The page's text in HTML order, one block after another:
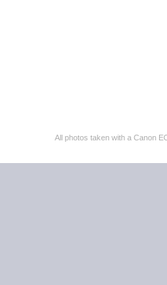
All photos taken with a Canon